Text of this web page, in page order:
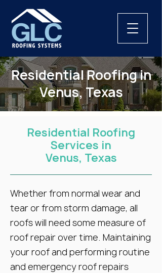
Residential Roofing in
Venus, Texas
Residential Roofing
Services in
Venus, Texas
Whether from normal wear and
tear or from storm damage, all
roofs will need some measure of
roof repair over time. Maintaining
your roof and performing routine
and emergency roof repairs